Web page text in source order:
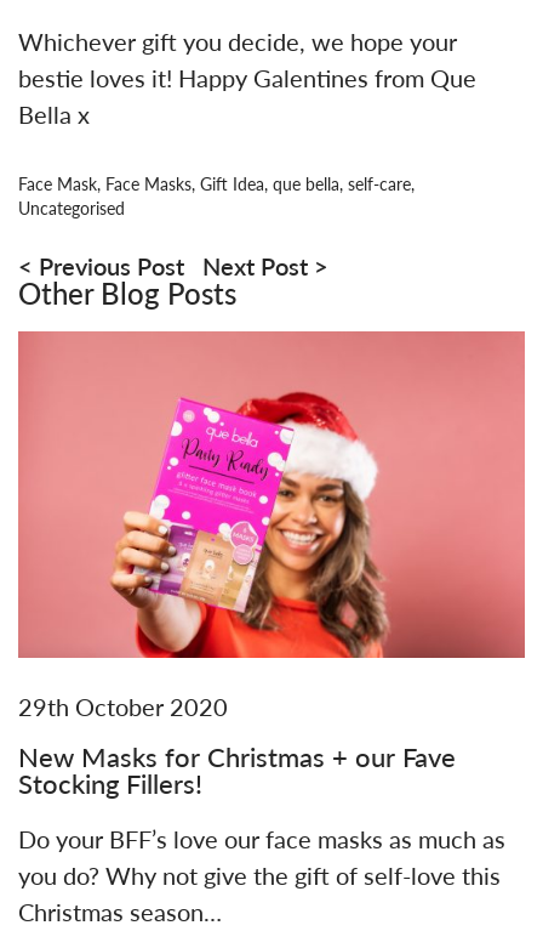
Whichever gift you decide, we hope your
bestie loves it! Happy Galentines from Que
Bella x
Face Mask, Face Masks, Gift Idea, que bella, self-care,
Uncategorised
navigation
Previous Post Next Post
Other Blog Posts
29th October 2020
New Masks for Christmas + our Fave
Stocking Fillers!
Do your BFF’s love our face masks as much as
you do? Why not give the gift of self-love this
Christmas season…